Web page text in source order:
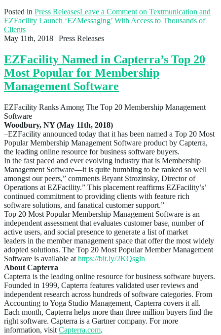
Posted in Press ReleasesLeave a Commenton Textmunication and
EZFacility Launch ‘EZMessaging’ With Access to Thousands of
Clients
May 11th, 2018 | Press Releases
EZFacility Named in Capterra’s Top 20
Most Popular for Membership
Management Software
EZFacility Ranks Among The Top 20 Membership Management
Software
Woodbury, NY (May 11th, 2018)
–EZFacility announced today that it has been named a Top 20 Most
Popular Membership Management Software product by Capterra,
the leading online resource for business software buyers.
In the fast paced and ever evolving industry that is Membership
Management Software—it is quite humbling to be ranked so well
amongst our peers,” comments Bryant Strozinsky, Director of
Operations at EZFacility.” This placement reaffirms EZFacility’s’
continued commitment to providing clients with feature rich
software solutions, and fanatical customer support.”
Top 20 Most Popular Membership Management Software is an
independent assessment that evaluates customer base, number of
active users, and social presence to generate a list of market
leaders in the member management space that offer the most widely
adopted solutions. The Top 20 Most Popular Member Management
Software is available at https://bit.ly/2KQsgln
About Capterra
Capterra is the leading online resource for business software buyers.
Founded in 1999, Capterra features validated user reviews and
independent research across hundreds of software categories. From
Accounting to Yoga Studio Management, Capterra covers it all.
Each month, Capterra helps more than three million buyers find the
right software. Capterra is a Gartner company. For more
information, visit Capterra.com.